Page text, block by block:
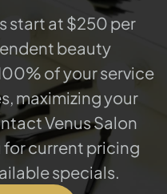
start at $250 per
beauty
of your service
maximizing your
Venus Salon
for current pricing
specials.